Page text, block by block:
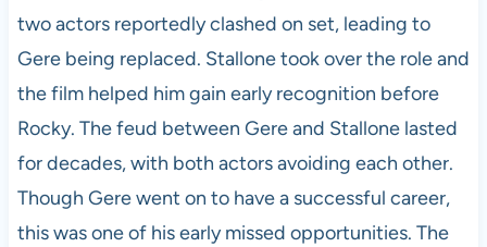
two actors reportedly clashed on set, leading to
Gere being replaced. Stallone took over the role and
the film helped him gain early recognition before
Rocky. The feud between Gere and Stallone lasted
for decades, with both actors avoiding each other.
Though Gere went on to have a successful career,
this was one of his early missed opportunities. The